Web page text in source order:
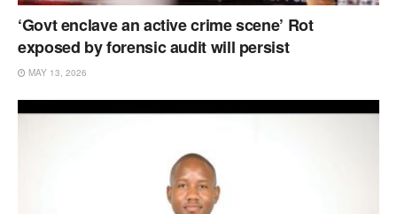
‘Govt enclave an active crime scene’ Rot
exposed by forensic audit will persist
MAY 13, 2026